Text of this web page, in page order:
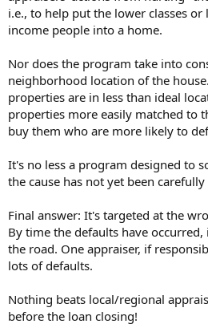
i.e., to help put the lower classes
income people into a home.
Nor does the program take into
neighborhood location of the
properties are in less than ideal
properties more easily matched to
buy them who are more likely to
It's no less a program designed to
the cause has not yet been
Final answer: It's targeted at the
By time the defaults have
the road. One appraiser, if
lots of defaults.
Nothing beats local/regional
before the loan closing!